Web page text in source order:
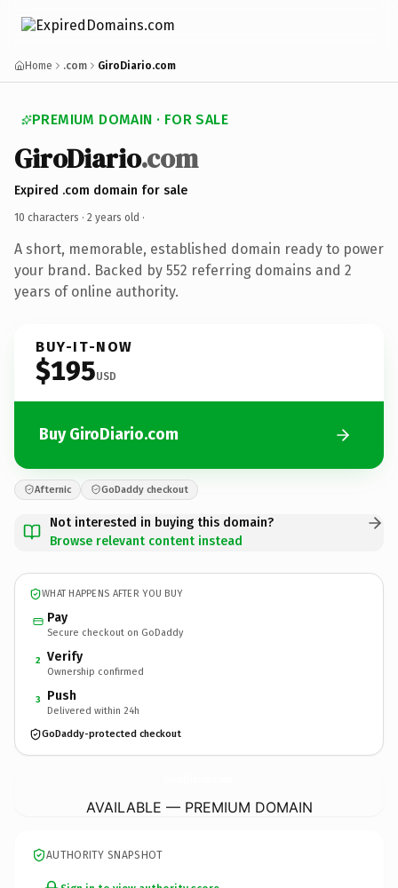
Home .com GiroDiario.com
PREMIUM DOMAIN · FOR SALE
GiroDiario.com
Expired .com domain for sale
10 characters · 2 years old ·
A short, memorable, established domain ready to power
your brand. Backed by 552 referring domains and 2
years of online authority.
BUY-IT-NOW
$195USD
Buy GiroDiario.com
Afternic GoDaddy checkout
Not interested in buying this domain?
Browse relevant content instead
WHAT HAPPENS AFTER YOU BUY
Pay
Secure checkout on GoDaddy
2 Verify
Ownership confirmed
3 Push
Delivered within 24h
GoDaddy-protected checkout
AVAILABLE — PREMIUM DOMAIN
AUTHORITY SNAPSHOT